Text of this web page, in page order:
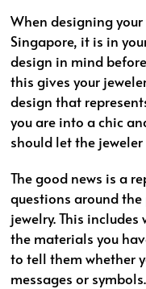
When designing
Singapore, it is in
design in mind
this gives your
design that
you are into a chic
should let the
The good news is a
questions around
jewelry. This
the materials you
to tell them whether
messages or symbols.